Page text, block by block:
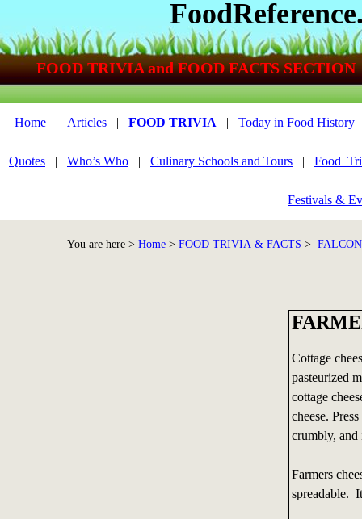
Cottage
pasteurized
cottage
cheese.
crumbly,
Farmers
spreadable.
Home | Articles | FOOD TRIVIA | Today in Food History
Quotes | Who’s Who | Culinary Schools and Tours |
Festivals &
You are here > Home > FOOD TRIVIA & FACTS >
FOOD TRIVIA and FOOD FACTS SECTION